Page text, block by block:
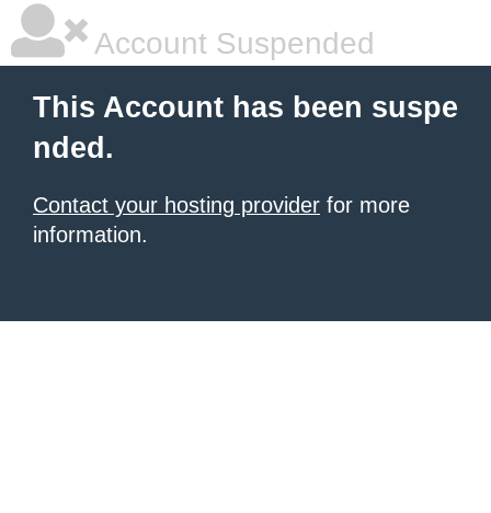
Account Suspended
This Account has been suspe
nded.
Contact your hosting provider for more
information.